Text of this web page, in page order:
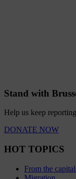
Stand with
Help us keep
DONATE NOW
HOT TOPICS
From the